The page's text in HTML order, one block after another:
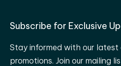
Subscribe for Exclusive
Stay informed with our latest
promotions. Join our mailing